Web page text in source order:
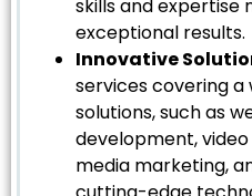
skills and expertise
exceptional results.
Innovative
services covering a
solutions, such as
development, video
media marketing,